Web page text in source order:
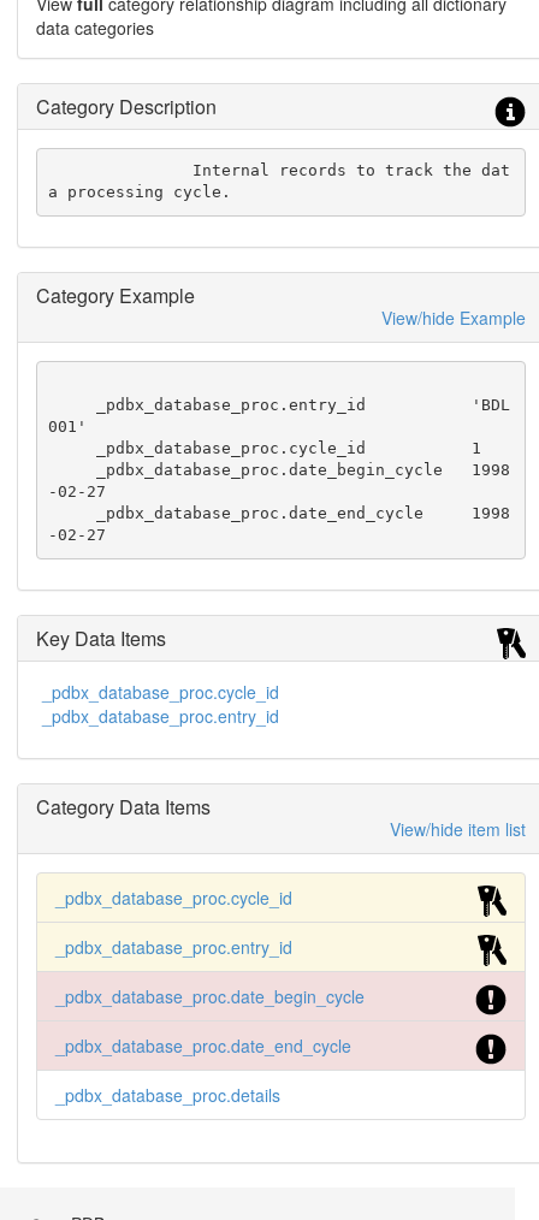
data categories
Category Description
a processing cycle.
Category Example
View/hide Example
001'
-02-27
-02-27
Key Data Items
_pdbx_database_proc.cycle_id
_pdbx_database_proc.entry_id
Category Data Items
View/hide item list
_pdbx_database_proc.cycle_id
_pdbx_database_proc.entry_id
_pdbx_database_proc.date_begin_cycle
_pdbx_database_proc.date_end_cycle
_pdbx_database_proc.details